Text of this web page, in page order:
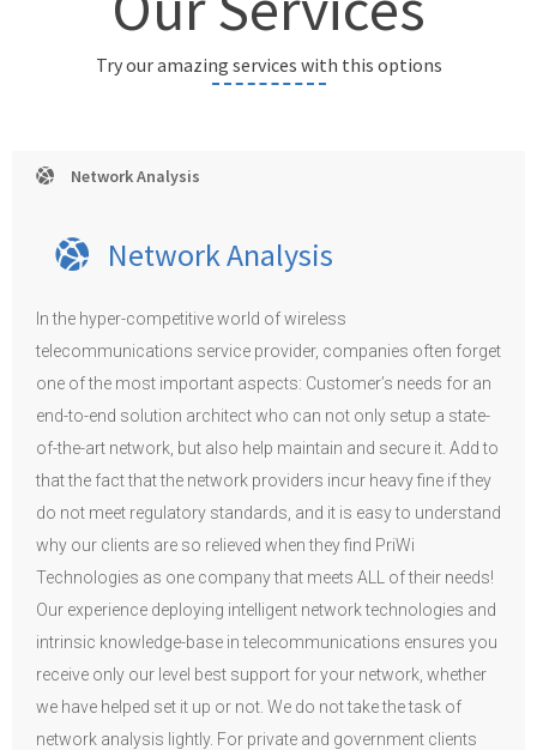
Try our amazing services with this options
Network Analysis
Network Analysis
In the hyper-competitive world of wireless
telecommunications service provider, companies often forget
one of the most important aspects: Customer’s needs for an
end-to-end solution architect who can not only setup a state-
of-the-art network, but also help maintain and secure it. Add to
that the fact that the network providers incur heavy fine if they
do not meet regulatory standards, and it is easy to understand
why our clients are so relieved when they find PriWi
Technologies as one company that meets ALL of their needs!
Our experience deploying intelligent network technologies and
intrinsic knowledge-base in telecommunications ensures you
receive only our level best support for your network, whether
we have helped set it up or not. We do not take the task of
network analysis lightly. For private and government clients